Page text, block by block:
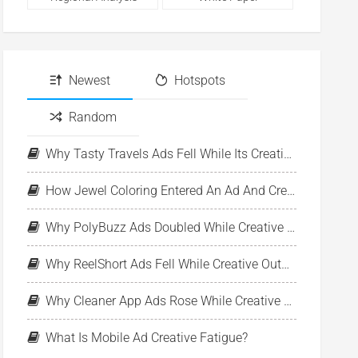
Newest Hotspots
Random
Why Tasty Travels Ads Fell While Its Creative Pool Stayed Stable
How Jewel Coloring Entered An Ad And Creative Expansion Phase
Why PolyBuzz Ads Doubled While Creative Output Declined
Why ReelShort Ads Fell While Creative Output Held Steady
Why Cleaner App Ads Rose While Creative Output Stayed Flat
What Is Mobile Ad Creative Fatigue?